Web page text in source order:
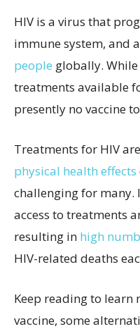
HIV is a virus that
immune system, and
people globally.
treatments available
presently no vaccine
Treatments for HIV
physical health effects
challenging for many.
access to treatments
resulting in high
HIV-related deaths
Keep reading to
vaccine, some